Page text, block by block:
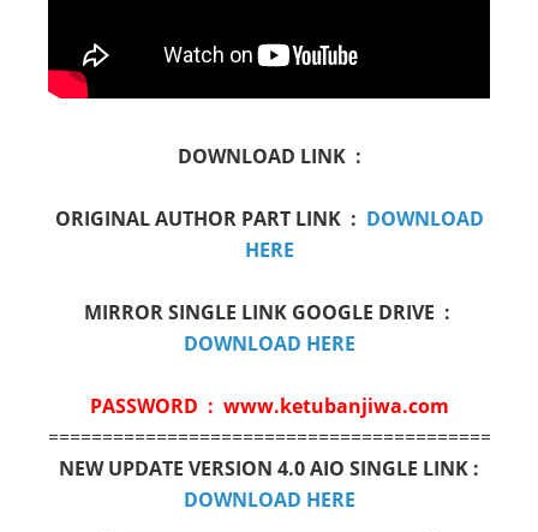
DOWNLOAD LINK :
ORIGINAL AUTHOR PART LINK : DOWNLOAD
HERE
MIRROR SINGLE LINK GOOGLE DRIVE :
DOWNLOAD HERE
PASSWORD : www.ketubanjiwa.com
NEW UPDATE VERSION 4.0 AIO SINGLE LINK :
DOWNLOAD HERE